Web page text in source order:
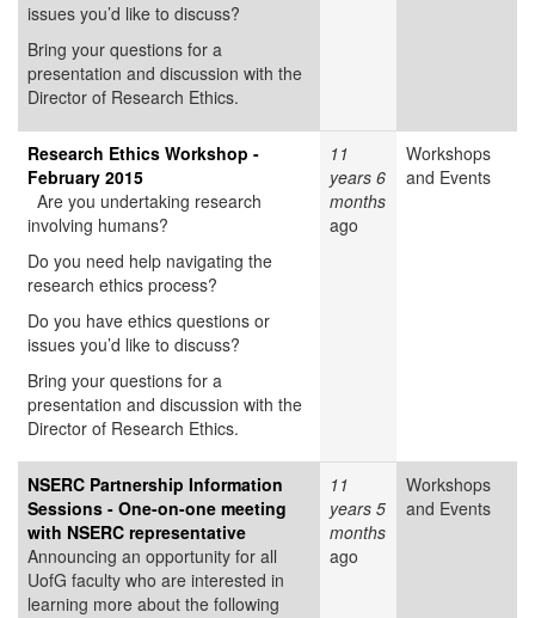
issues you’d like to discuss?
Bring your questions for a
presentation and discussion with the
Director of Research Ethics.
Research Ethics Workshop -
February 2015
Are you undertaking research
involving humans?
Do you need help navigating the
research ethics process?
Do you have ethics questions or
issues you’d like to discuss?
Bring your questions for a
presentation and discussion with the
Director of Research Ethics.
11
years 6
months
ago
Workshops
and Events
NSERC Partnership Information
Sessions - One-on-one meeting
with NSERC representative
Announcing an opportunity for all
UofG faculty who are interested in
learning more about the following
11
years 5
months
ago
Workshops
and Events